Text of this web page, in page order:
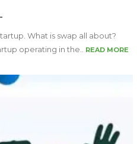
What is swap all about?
operating in the..
READ MORE